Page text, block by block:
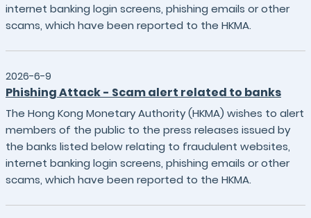
internet banking login screens, phishing emails or other
scams, which have been reported to the HKMA.
2026-6-9
Phishing Attack - Scam alert related to banks
The Hong Kong Monetary Authority (HKMA) wishes to alert
members of the public to the press releases issued by
the banks listed below relating to fraudulent websites,
internet banking login screens, phishing emails or other
scams, which have been reported to the HKMA.